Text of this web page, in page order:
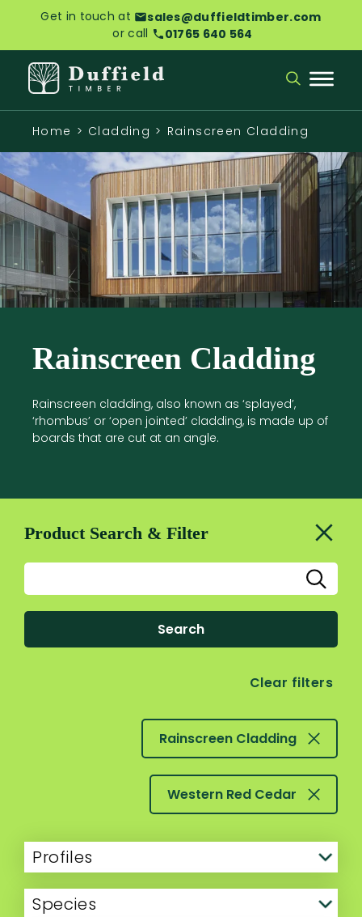
Get in touch at
sales@duffieldtimber.com
or call
01765 640 564
Home > Cladding > Rainscreen Cladding
Rainscreen Cladding
Rainscreen cladding, also known as ‘splayed’,
‘rhombus’ or ‘open jointed’ cladding, is made up of
boards that are cut at an angle.
Product Search & Filter
Search
Clear filters
Rainscreen Cladding
Western Red Cedar
Profiles
Species